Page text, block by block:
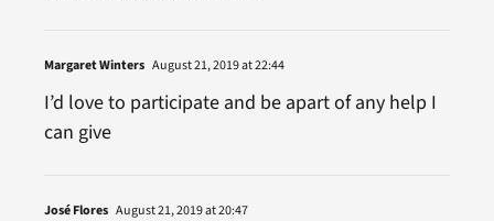
Margaret Winters August 21, 2019 at 22:44
I’d love to participate and be apart of any help I
can give
José Flores August 21, 2019 at 20:47